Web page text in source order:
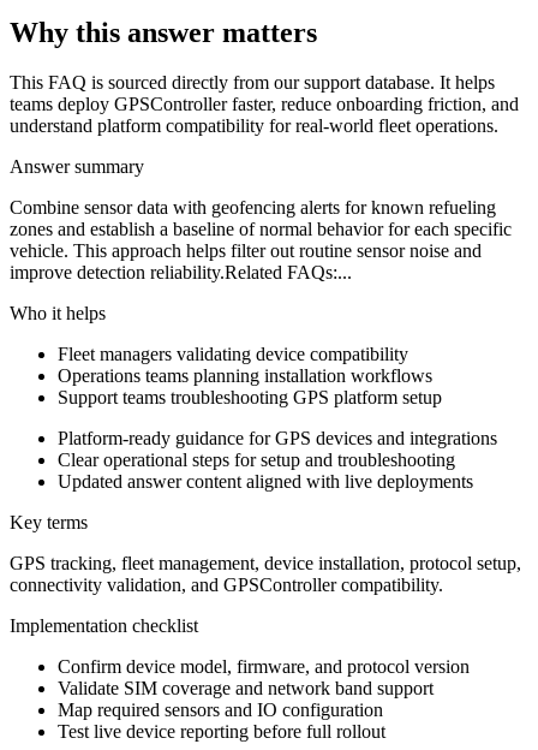
Why this answer matters
This FAQ is sourced directly from our support database. It helps
teams deploy GPSController faster, reduce onboarding friction, and
understand platform compatibility for real-world fleet operations.
Answer summary
Combine sensor data with geofencing alerts for known refueling
zones and establish a baseline of normal behavior for each specific
vehicle. This approach helps filter out routine sensor noise and
improve detection reliability.Related FAQs:...
Who it helps
Fleet managers validating device compatibility
Operations teams planning installation workflows
Support teams troubleshooting GPS platform setup
Platform-ready guidance for GPS devices and integrations
Clear operational steps for setup and troubleshooting
Updated answer content aligned with live deployments
Key terms
GPS tracking, fleet management, device installation, protocol setup,
connectivity validation, and GPSController compatibility.
Implementation checklist
Confirm device model, firmware, and protocol version
Validate SIM coverage and network band support
Map required sensors and IO configuration
Test live device reporting before full rollout